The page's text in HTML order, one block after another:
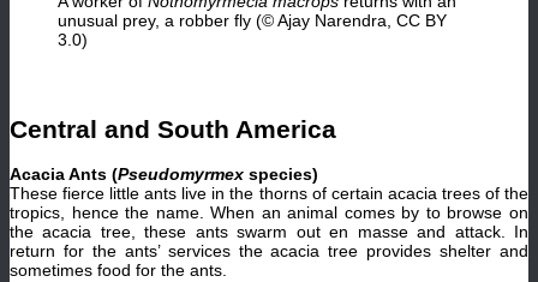
unusual prey, a robber fly (© Ajay Narendra, CC BY
3.0)
Central and South America
Acacia Ants (Pseudomyrmex species)
These fierce little ants live in the thorns of certain acacia trees of the
tropics, hence the name. When an animal comes by to browse on
the acacia tree, these ants swarm out en masse and attack. In
return for the ants’ services the acacia tree provides shelter and
sometimes food for the ants.